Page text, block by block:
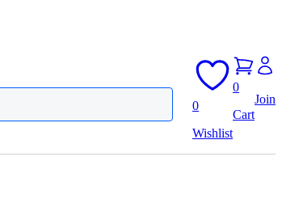
0
Wishlist
0
Cart
Join